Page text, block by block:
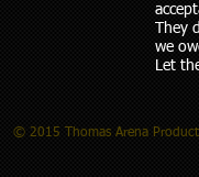
They
we
Let
© 2015 Thomas Arena